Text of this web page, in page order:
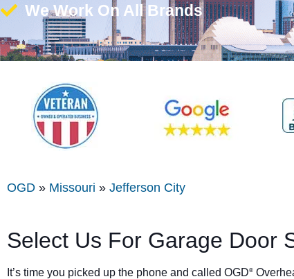
We Work On All Brands
OGD » Missouri » Jefferson City
Select Us For Garage Door
It’s time you picked up the phone and called OGD®